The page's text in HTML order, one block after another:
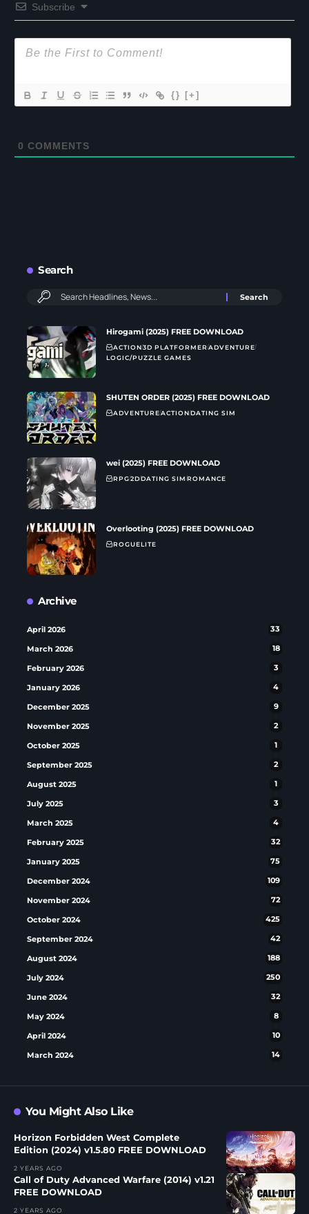
Subscribe
{} [+]
0 COMMENTS
Search
Hirogami (2025) FREE DOWNLOAD
ACTION3D PLATFORMERADVENTURE
LOGIC/PUZZLE GAMES
SHUTEN ORDER (2025) FREE DOWNLOAD
ADVENTUREACTIONDATING SIM
wei (2025) FREE DOWNLOAD
RPG2DDATING SIMROMANCE
Overlooting (2025) FREE DOWNLOAD
ROGUELITE
Archive
April 2026 33
March 2026 18
February 2026 3
January 2026 4
December 2025 9
November 2025 2
October 2025 1
September 2025 2
August 2025 1
July 2025 3
March 2025 4
February 2025 32
January 2025 75
December 2024 109
November 2024 72
October 2024 425
September 2024 42
August 2024 188
July 2024 250
June 2024 32
May 2024 8
April 2024 10
March 2024 14
You Might Also Like
Horizon Forbidden West Complete
Edition (2024) v1.5.80 FREE DOWNLOAD
2 YEARS AGO
Call of Duty Advanced Warfare (2014) v1.21
FREE DOWNLOAD
2 YEARS AGO